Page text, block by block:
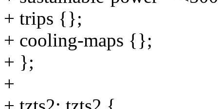
+ trips {};
+ cooling-maps {};
+ };
+